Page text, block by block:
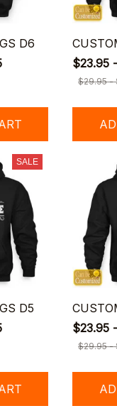
D6
$23.95
$29.95 -
SALE
D5
$23.95
$29.95 -